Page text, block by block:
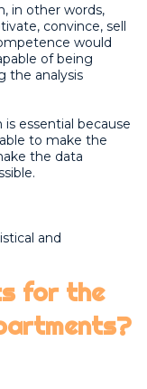
in other words,
convince, sell
would
of being
the analysis
essential because
to make the
the data
and
for the